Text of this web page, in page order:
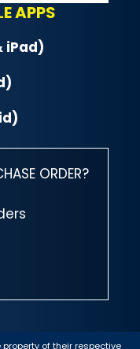
APPS
iPad)
ORDER?
of their respective